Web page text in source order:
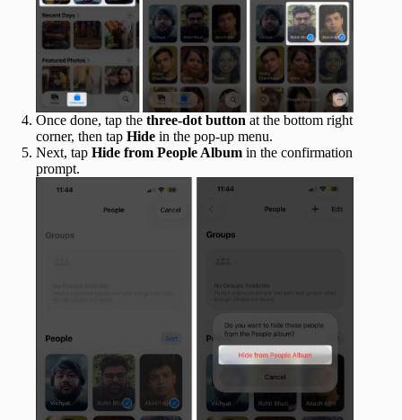
Once done, tap the three-dot button at the bottom right
corner, then tap Hide in the pop-up menu.
Next, tap Hide from People Album in the confirmation
prompt.